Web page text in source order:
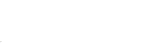
.